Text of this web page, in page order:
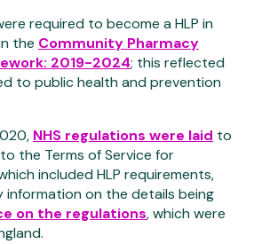
required to become a HLP in
the Community Pharmacy
2019-2024; this reflected
to public health and prevention
NHS regulations were laid to
the Terms of Service for
included HLP requirements,
information on the details being
on the regulations, which were